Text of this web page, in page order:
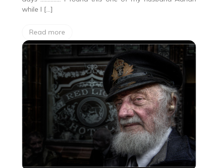
while I […]
Read more